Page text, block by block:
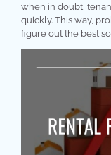
when in doubt,
quickly. This way,
figure out the best